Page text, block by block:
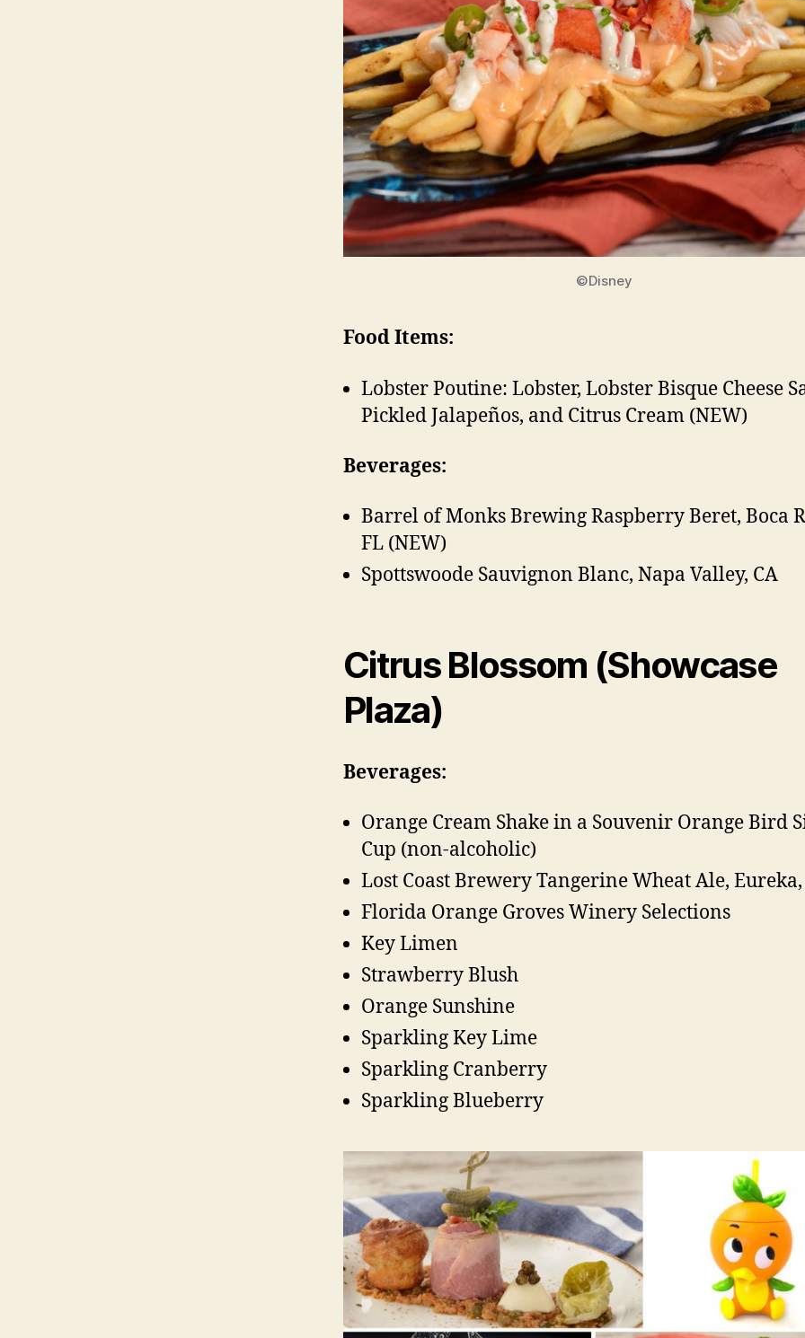
©Disney
Food Items:
Lobster Poutine: Lobster, Lobster Bisque Cheese
Pickled Jalapeños, and Citrus Cream (NEW)
Beverages:
Barrel of Monks Brewing Raspberry Beret, Boca
FL (NEW)
Spottswoode Sauvignon Blanc, Napa Valley, CA
Citrus Blossom (Showcase
Plaza)
Beverages:
Orange Cream Shake in a Souvenir Orange Bird
Cup (non-alcoholic)
Lost Coast Brewery Tangerine Wheat Ale, Eureka,
Florida Orange Groves Winery Selections
Key Limen
Strawberry Blush
Orange Sunshine
Sparkling Key Lime
Sparkling Cranberry
Sparkling Blueberry